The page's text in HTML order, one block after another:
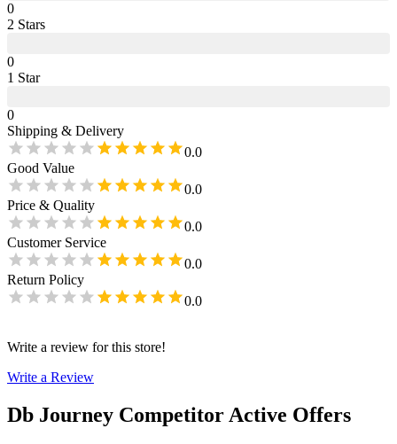
0
2 Stars
0
1 Star
0
Shipping & Delivery
0.0
Good Value
0.0
Price & Quality
0.0
Customer Service
0.0
Return Policy
0.0
Write a review for this store!
Write a Review
Db Journey Competitor Active Offers